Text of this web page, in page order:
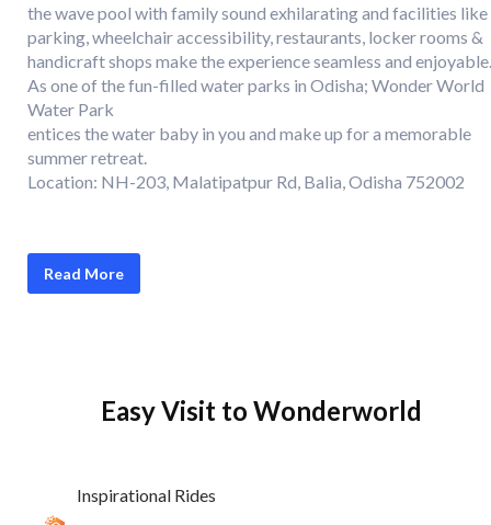
the wave pool with family sound exhilarating and facilities like
parking, wheelchair accessibility, restaurants, locker rooms &
handicraft shops make the experience seamless and enjoyable.
As one of the fun-filled water parks in Odisha; Wonder World
Water Park
entices the water baby in you and make up for a memorable
summer retreat.
Location: NH-203, Malatipatpur Rd, Balia, Odisha 752002
Read More
Easy Visit to Wonderworld
Inspirational Rides